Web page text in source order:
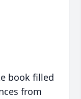
book filled
from